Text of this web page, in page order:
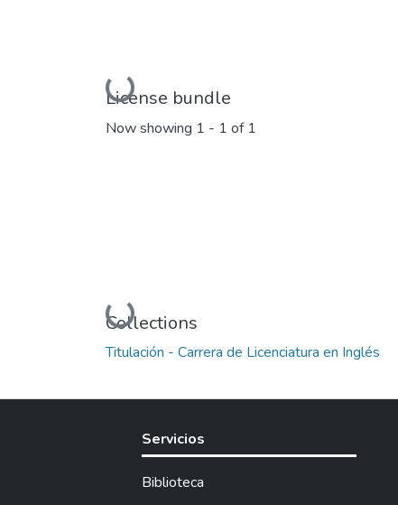
Loading...
License bundle
Now showing 1 - 1 of 1
Loading...
Collections
Titulación - Carrera de Licenciatura en Inglés
Servicios
Biblioteca